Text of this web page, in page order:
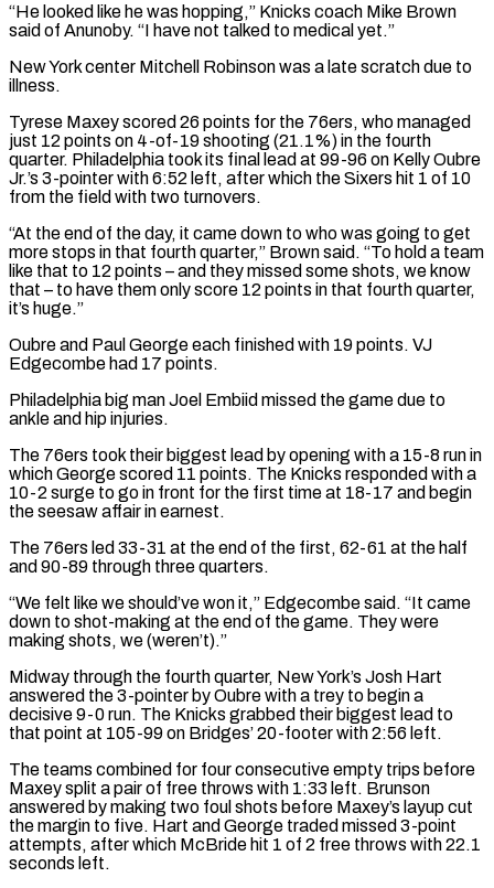
“He looked like he was hopping,” Knicks coach Mike Brown
said ​of Anunoby. “I have not talked to medical yet.”
New York center Mitchell Robinson was a late scratch due to
illness.
Tyrese Maxey scored 26 points for the 76ers, who managed
just 12 points on 4-of-19 shooting (21.1%) in the fourth
quarter. ⁠Philadelphia took its final lead at 99-96 on Kelly Oubre
Jr.’s ⁠3-pointer with 6:52 left, after which the Sixers hit 1 of 10
from the field ​with two turnovers.
“At the end of the day, it came down to who was going to get
more stops in ​that fourth quarter,” Brown said. “To hold a team
like that to 12 points – and they ‌missed some shots, we know
that – to have them only score 12 points in that fourth quarter,
it’s huge.”
Oubre and Paul George each finished with 19 points. VJ
Edgecombe had 17 points.
Philadelphia big man Joel Embiid missed the game due to
ankle and hip injuries.
The 76ers took their biggest lead by opening with a 15-8 run in
which George scored ⁠11 points. The Knicks responded with a
10-2 surge to go in front for the first time at 18-17 and begin
the seesaw affair in earnest.
The 76ers led 33-31 at the end of the first, 62-61 at the half
⁠and 90-89 through three quarters.
“We felt like ‌we should’ve won it,” Edgecombe said. “It came
down to shot-making at the end of ⁠the game. They were
making shots, we (weren’t).”
Midway through the fourth quarter, New York’s Josh ​Hart
answered ‌the 3-pointer by Oubre with a trey to begin a
decisive 9-0 run. ​The Knicks grabbed ⁠their biggest lead to
that point at 105-99 on Bridges’ 20-footer with 2:56 left.
The teams combined for four consecutive empty trips before
Maxey split a pair of free throws with 1:33 left. Brunson
answered by making two foul shots before Maxey’s layup cut
the margin to five. Hart and George traded missed 3-point
attempts, after which McBride hit 1 of 2 free throws with 22.1
seconds left.